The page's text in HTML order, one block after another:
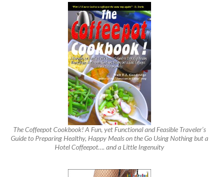
The Coffeepot Cookbook! A Fun, yet Functional and Feasible Traveler’s
Guide to Preparing Healthy, Happy Meals on the Go Using Nothing but a
Hotel Coffeepot…. and a Little Ingenuity